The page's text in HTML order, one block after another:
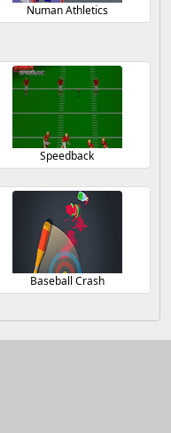
Numan Athletics
Speedback
Baseball Crash